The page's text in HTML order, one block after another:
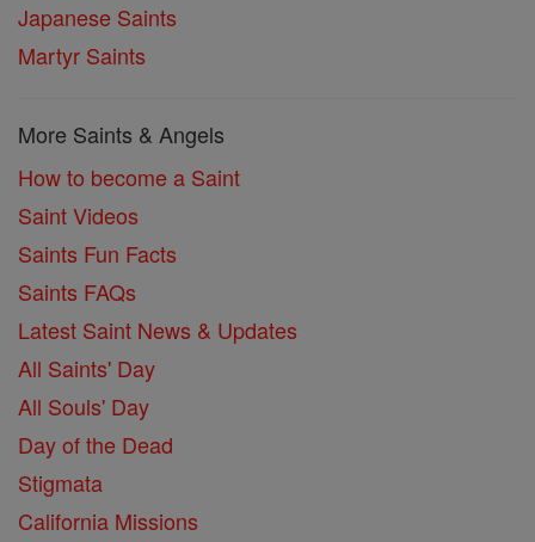
Japanese Saints
Martyr Saints
More Saints & Angels
How to become a Saint
Saint Videos
Saints Fun Facts
Saints FAQs
Latest Saint News & Updates
All Saints' Day
All Souls' Day
Day of the Dead
Stigmata
California Missions